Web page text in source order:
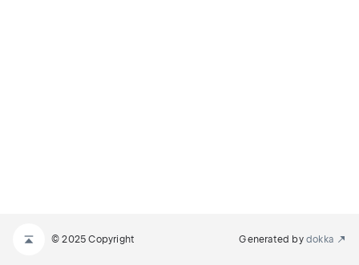
© 2025 Copyright Generated by dokka